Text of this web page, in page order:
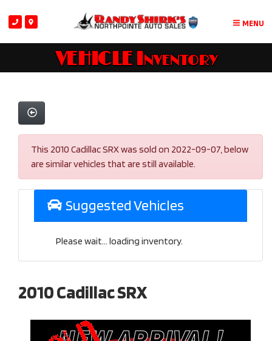
MENU
VEHICLE Inventory
This 2010 Cadillac SRX was sold on 2022-09-07, below
are similar vehicles that are still available.
Suggested Vehicles
Please wait... loading inventory.
2010 Cadillac SRX